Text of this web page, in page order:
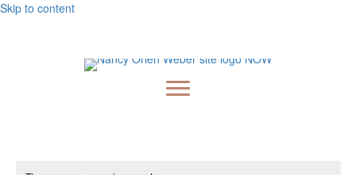
Skip to content